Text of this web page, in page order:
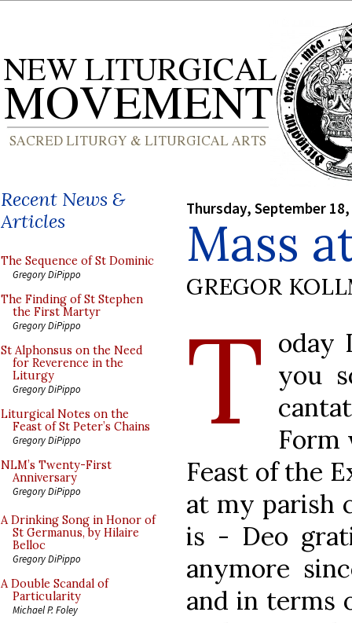
Recent News &
Articles
The Sequence of St Dominic
Gregory DiPippo
The Finding of St Stephen
the First Martyr
Gregory DiPippo
St Alphonsus on the Need
for Reverence in the
Liturgy
Gregory DiPippo
Liturgical Notes on the
Feast of St Peter’s Chains
Gregory DiPippo
NLM’s Twenty-First
Anniversary
Gregory DiPippo
A Drinking Song in Honor of
St Germanus, by Hilaire
Belloc
Gregory DiPippo
A Double Scandal of
Particularity
Michael P. Foley
Thursday, September
Mass
GREGOR
T oday
you
Form
Feast of the
at my parish
is - Deo
anymore
and in terms